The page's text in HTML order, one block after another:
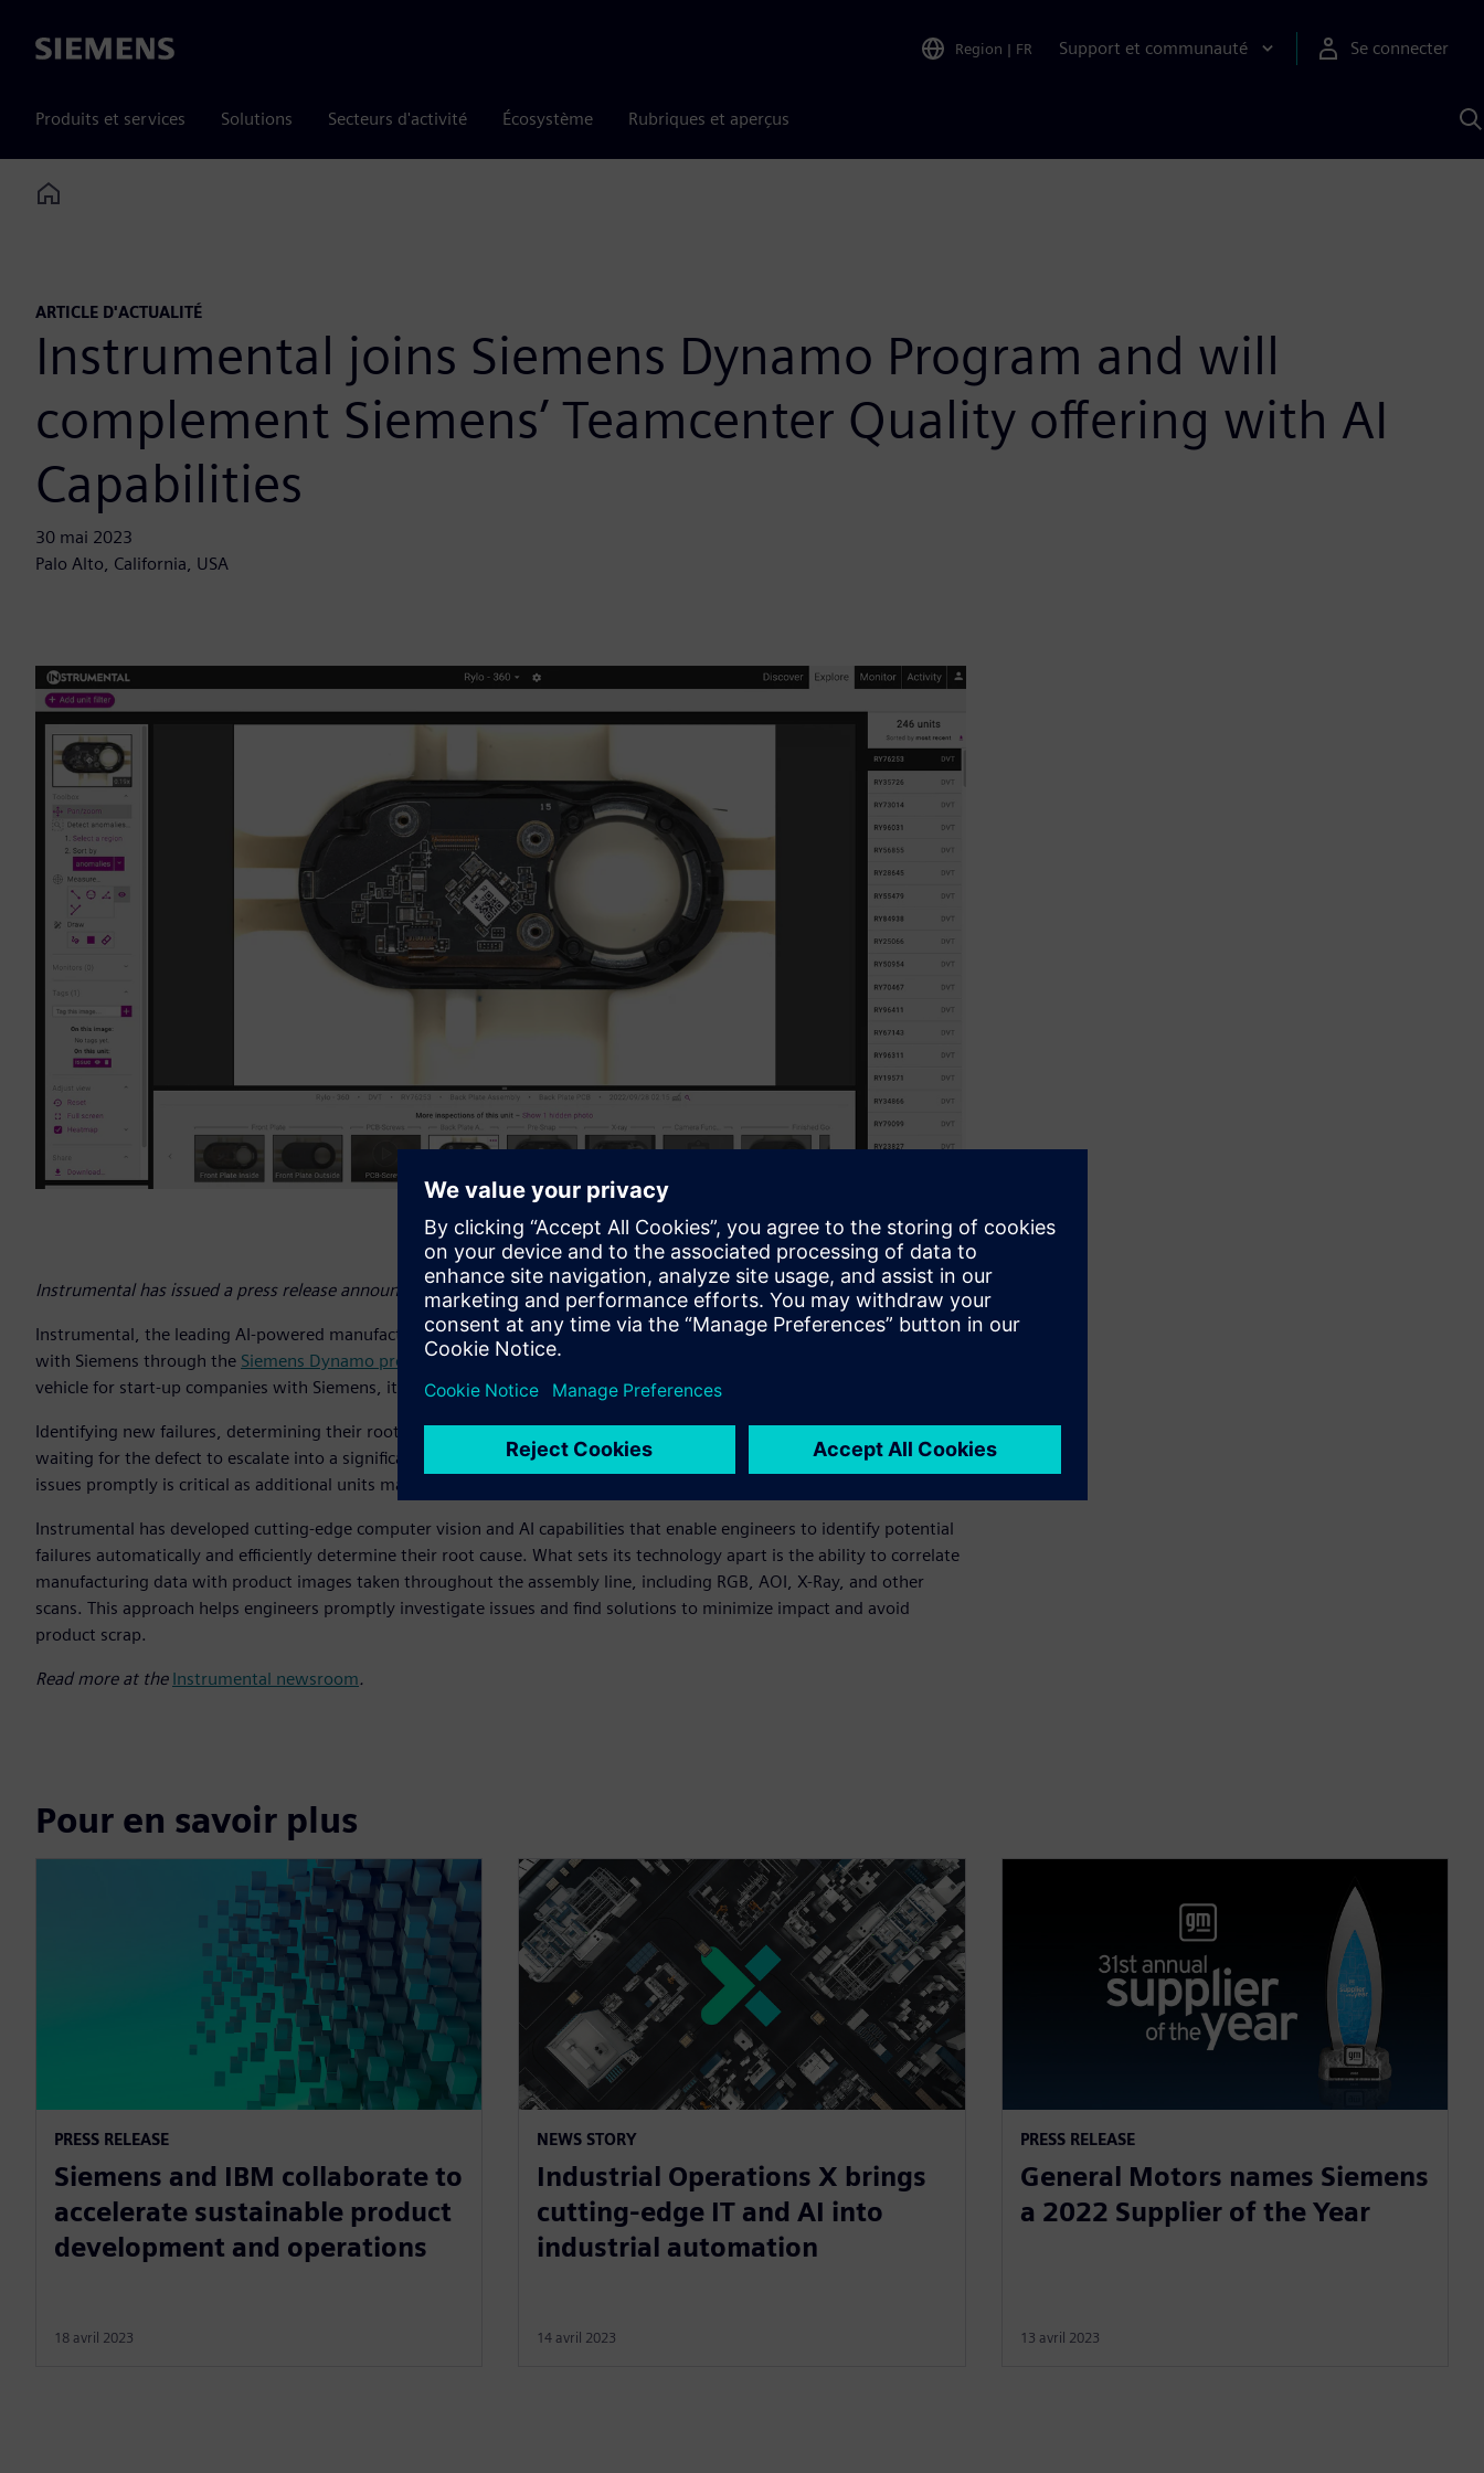
Siemens Region | FR Support et communauté Se connecter
Produits et services Solutions Secteurs d'activité Écosystème Rubriques et aperçus
Home
ARTICLE D'ACTUALITÉ
Instrumental joins Siemens Dynamo Program and will
complement Siemens’ Teamcenter Quality offering with AI
Capabilities
30 mai 2023
Palo Alto, California, USA
Instrumental has issued a press release announcing its collaboration with Siemens.
Instrumental, the leading AI-powered manufacturing quality platform, is excited to announce its official collaboration
with Siemens through the Siemens Dynamo program, an open innovation program serving as a commercialization
vehicle for start-up companies with Siemens, its customers and partners.
Identifying new failures, determining their root cause, and providing a solution is a complex task. Typically, it entails
waiting for the defect to escalate into a significant problem before investigating its underlying causes. Addressing these
issues promptly is critical as additional units may be impacted, requiring rework, or possibly becoming scrap.
Instrumental has developed cutting-edge computer vision and AI capabilities that enable engineers to identify potential
failures automatically and efficiently determine their root cause. What sets its technology apart is the ability to correlate
manufacturing data with product images taken throughout the assembly line, including RGB, AOI, X-Ray, and other
scans. This approach helps engineers promptly investigate issues and find solutions to minimize impact and avoid
product scrap.
Read more at the Instrumental newsroom.
Pour en savoir plus
PRESS RELEASE
Siemens and IBM collaborate to
accelerate sustainable product
development and operations
18 avril 2023
NEWS STORY
Industrial Operations X brings
cutting-edge IT and AI into
industrial automation
14 avril 2023
PRESS RELEASE
General Motors names Siemens
a 2022 Supplier of the Year
13 avril 2023